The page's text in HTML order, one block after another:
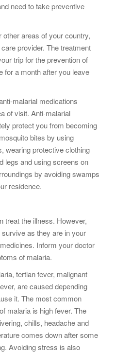
need to take preventive
areas of your country,
provider. The treatment
trip for the prevention of
for a month after you leave
malarial medications
of visit. Anti-malarial
protect you from becoming
bites by using
wearing protective clothing
legs and using screens on
by avoiding swamps
residence.
treat the illness. However,
as they are in your
Inform your doctor
of malaria.
tertian fever, malignant
are caused depending
it. The most common
malaria is high fever. The
chills, headache and
comes down after some
Avoiding stress is also